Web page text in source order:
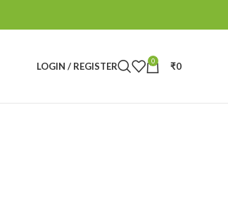
LOGIN / REGISTER 0 ₹0